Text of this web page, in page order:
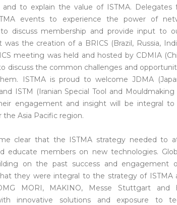
and to explain the value of ISTMA. Delegates
events to experience the power of
to discuss membership and provide input to
was the creation of a BRICS (Brazil, Russia,
meeting was held and hosted by CDMIA
discuss the common challenges and
ISTMA is proud to welcome JDMA
ISTM (Iranian Special Tool and
engagement and insight will be integral
the Asia Pacific region.
clear that the ISTMA strategy needed to
educate members on new technologies.
on the past success and engagement
they were integral to the strategy of ISTMA
MORI, MAKINO, Messe Stuttgart and
innovative solutions and exposure to